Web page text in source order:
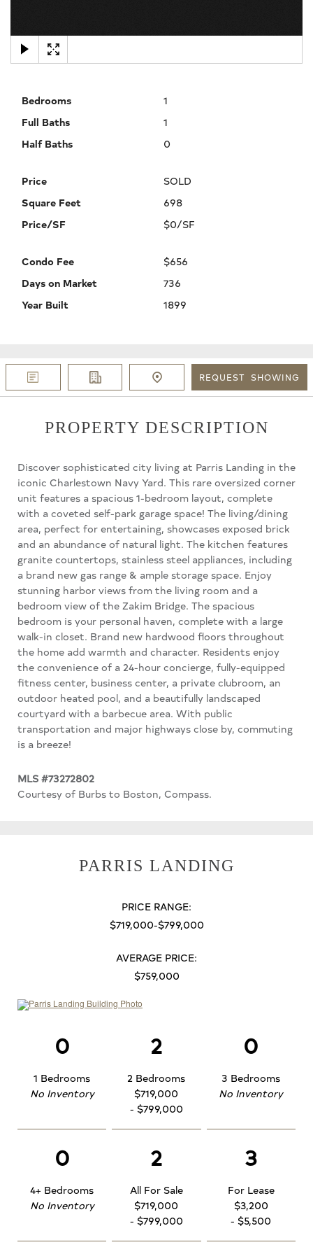
Bedrooms
1
Full Baths
1
Half Baths
0
Price
SOLD
Square Feet
698
Price/SF
$0/SF
Condo Fee
$656
Days on Market
736
Year Built
1899
REQUEST SHOWING
PROPERTY DESCRIPTION
Discover sophisticated city living at Parris Landing in the
iconic Charlestown Navy Yard. This rare oversized corner
unit features a spacious 1-bedroom layout, complete
with a coveted self-park garage space! The living/dining
area, perfect for entertaining, showcases exposed brick
and an abundance of natural light. The kitchen features
granite countertops, stainless steel appliances, including
a brand new gas range & ample storage space. Enjoy
stunning harbor views from the living room and a
bedroom view of the Zakim Bridge. The spacious
bedroom is your personal haven, complete with a large
walk-in closet. Brand new hardwood floors throughout
the home add warmth and character. Residents enjoy
the convenience of a 24-hour concierge, fully-equipped
fitness center, business center, a private clubroom, an
outdoor heated pool, and a beautifully landscaped
courtyard with a barbecue area. With public
transportation and major highways close by, commuting
is a breeze!
MLS #73272802
Courtesy of Burbs to Boston, Compass.
PARRIS LANDING
PRICE RANGE:
$719,000-$799,000
AVERAGE PRICE:
$759,000
0
1 Bedrooms
No Inventory
2
2 Bedrooms
$719,000
- $799,000
0
3 Bedrooms
No Inventory
0
4+ Bedrooms
No Inventory
2
All For Sale
$719,000
- $799,000
3
For Lease
$3,200
- $5,500